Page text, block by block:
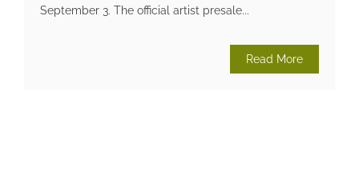
September 3. The official artist presale...
Read More